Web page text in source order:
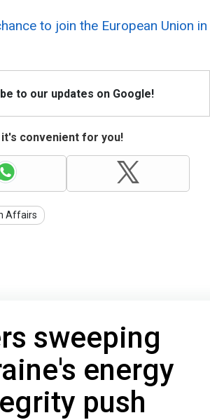
to join the European Union in
to our updates on Google!
convenient for you!
Affairs
sweeping
energy
push